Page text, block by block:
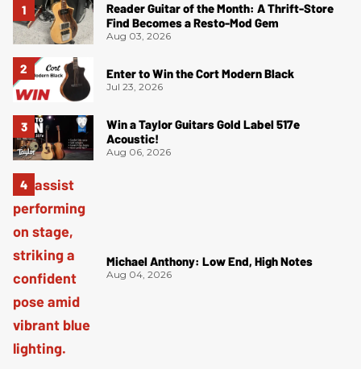
Reader Guitar of the Month: A Thrift-Store
Find Becomes a Resto-Mod Gem
Aug 03, 2026
Enter to Win the Cort Modern Black
Jul 23, 2026
Win a Taylor Guitars Gold Label 517e
Acoustic!
Aug 06, 2026
Michael Anthony: Low End, High Notes
Aug 04, 2026